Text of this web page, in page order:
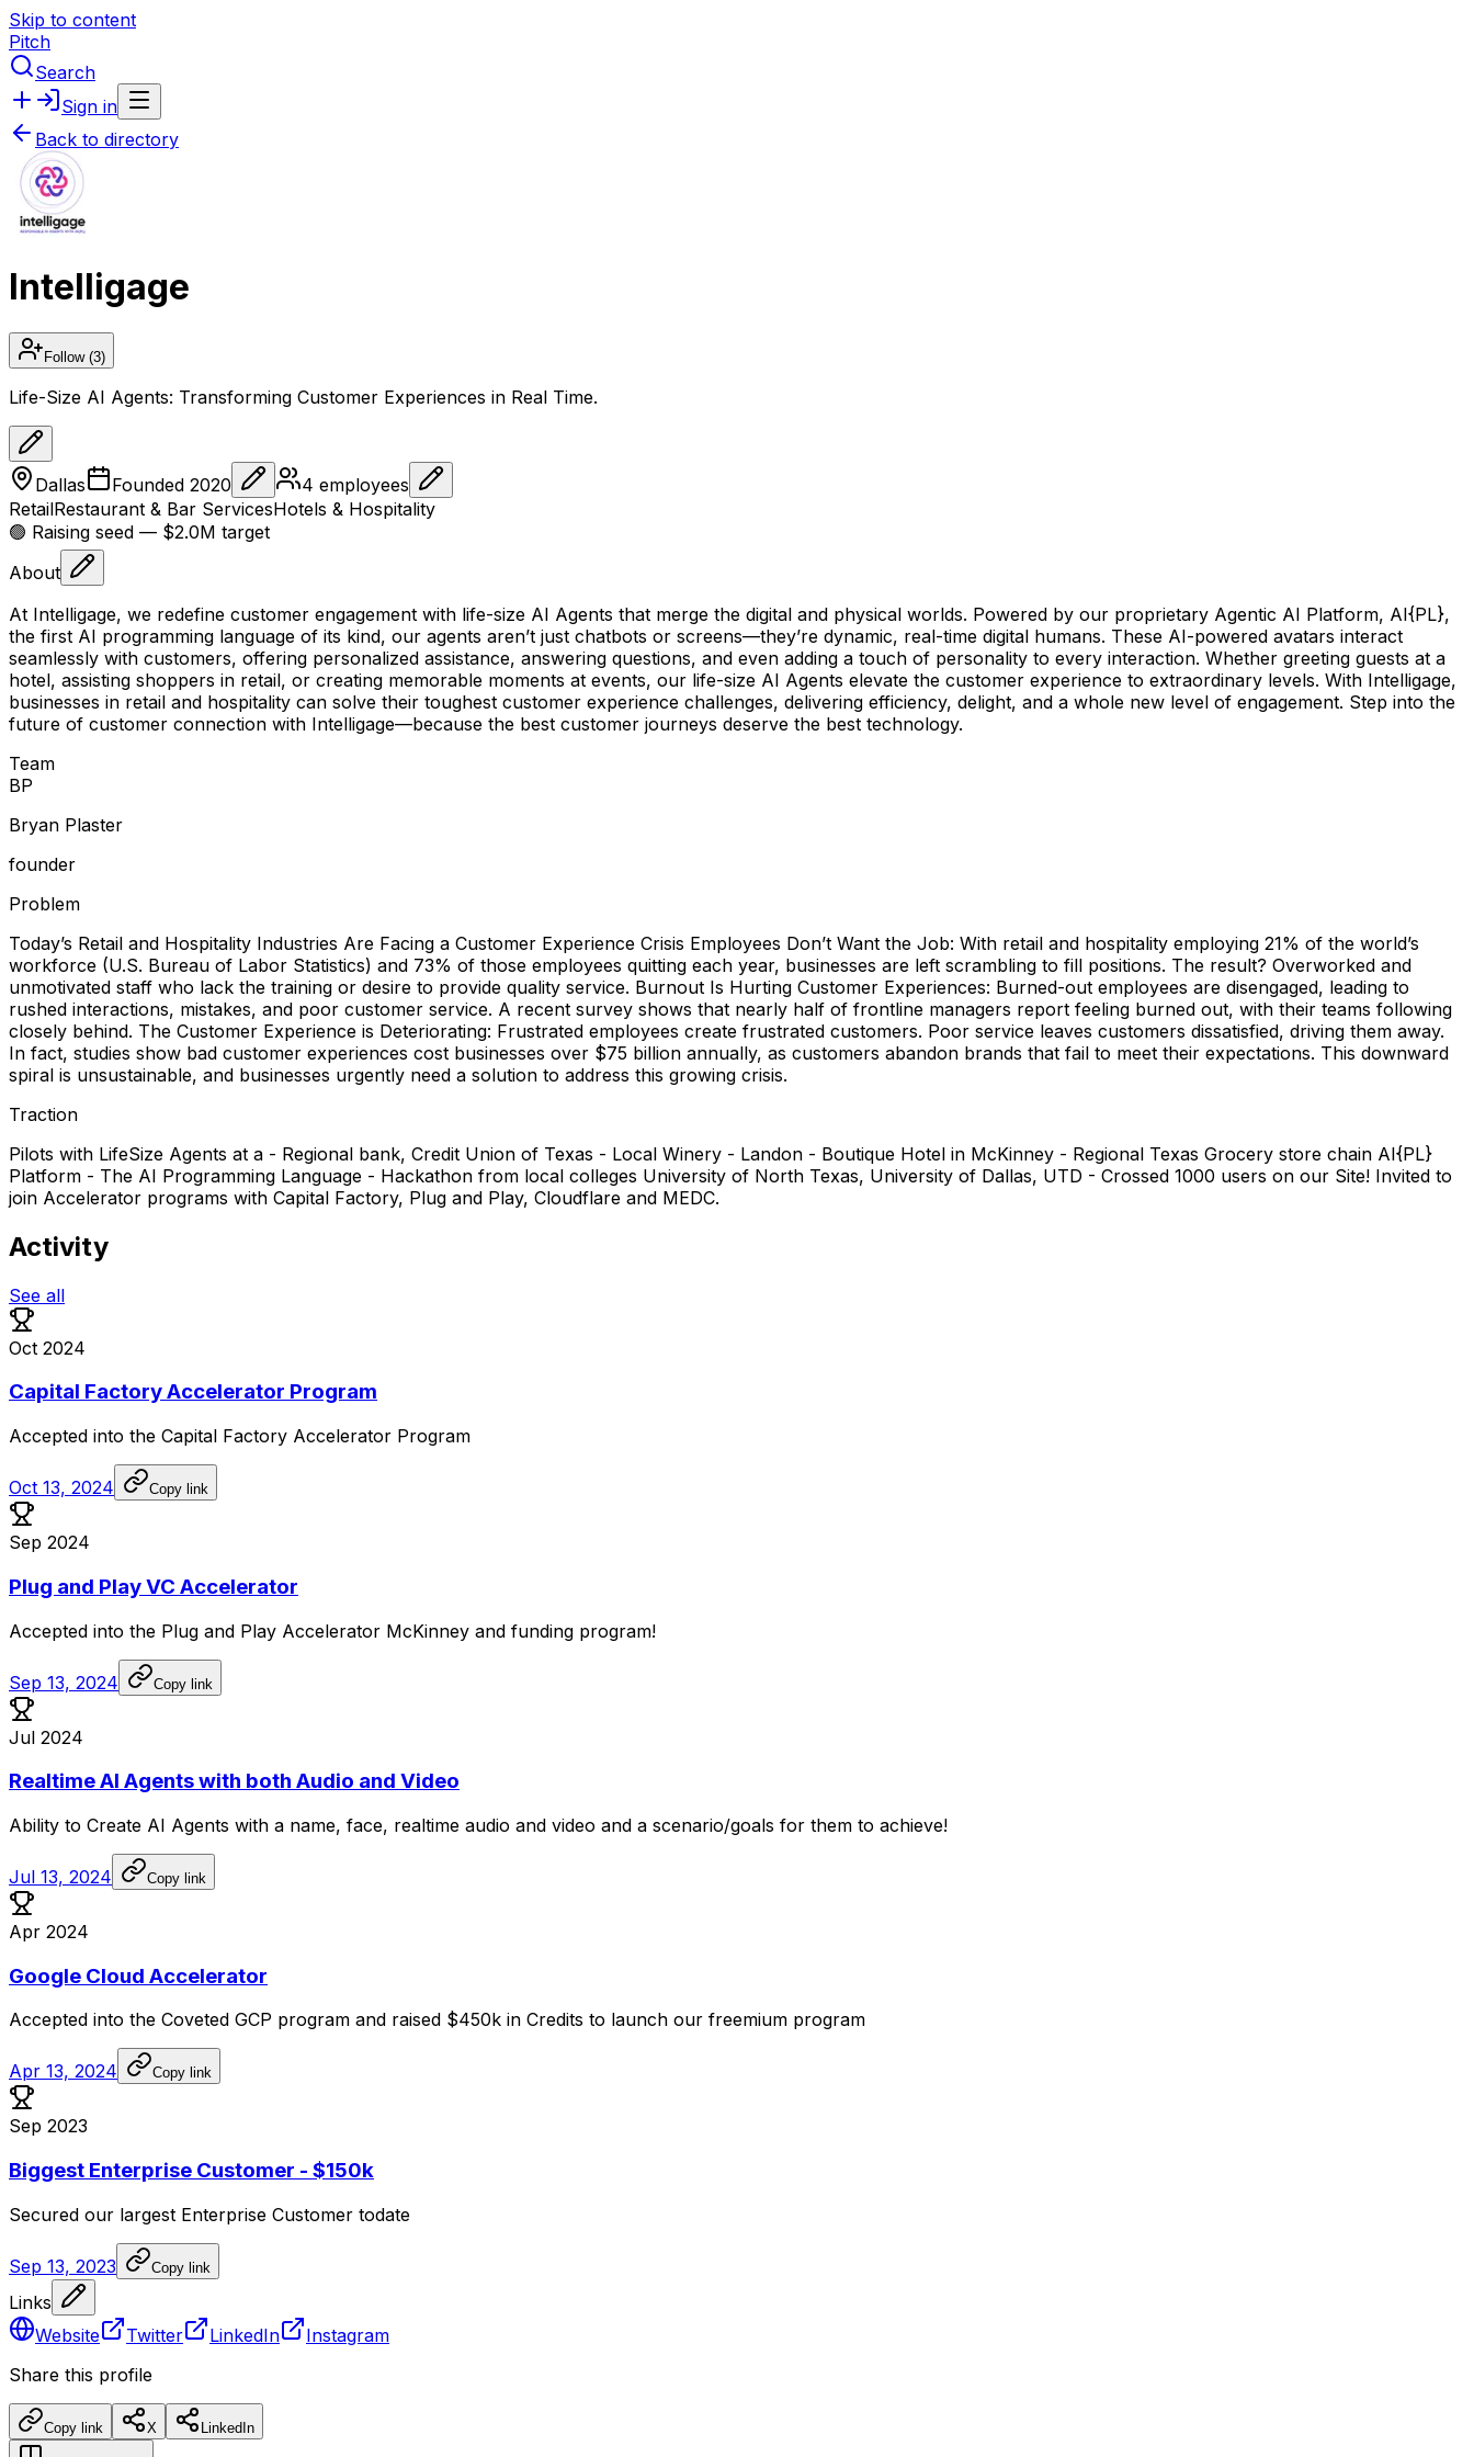
Skip to content
Pitch
Search
Sign in
Back to directory
Intelligage
Follow(3)
Life-Size AI Agents: Transforming Customer Experiences in Real Time.
Dallas Founded 2020 4 employees
RetailRestaurant & Bar ServicesHotels & Hospitality
🟢 Raising seed — $2.0M target
About
At Intelligage, we redefine customer engagement with life-size AI Agents that merge the digital and physical worlds. Powered by our proprietary Agentic AI Platform, AI{PL},
the first AI programming language of its kind, our agents aren’t just chatbots or screens—they’re dynamic, real-time digital humans. These AI-powered avatars interact
seamlessly with customers, offering personalized assistance, answering questions, and even adding a touch of personality to every interaction. Whether greeting guests at a
hotel, assisting shoppers in retail, or creating memorable moments at events, our life-size AI Agents elevate the customer experience to extraordinary levels. With Intelligage,
businesses in retail and hospitality can solve their toughest customer experience challenges, delivering efficiency, delight, and a whole new level of engagement. Step into the
future of customer connection with Intelligage—because the best customer journeys deserve the best technology.
Team
BP
Bryan Plaster
founder
Problem
Today’s Retail and Hospitality Industries Are Facing a Customer Experience Crisis Employees Don’t Want the Job: With retail and hospitality employing 21% of the world’s
workforce (U.S. Bureau of Labor Statistics) and 73% of those employees quitting each year, businesses are left scrambling to fill positions. The result? Overworked and
unmotivated staff who lack the training or desire to provide quality service. Burnout Is Hurting Customer Experiences: Burned-out employees are disengaged, leading to
rushed interactions, mistakes, and poor customer service. A recent survey shows that nearly half of frontline managers report feeling burned out, with their teams following
closely behind. The Customer Experience is Deteriorating: Frustrated employees create frustrated customers. Poor service leaves customers dissatisfied, driving them away.
In fact, studies show bad customer experiences cost businesses over $75 billion annually, as customers abandon brands that fail to meet their expectations. This downward
spiral is unsustainable, and businesses urgently need a solution to address this growing crisis.
Traction
Pilots with LifeSize Agents at a - Regional bank, Credit Union of Texas - Local Winery - Landon - Boutique Hotel in McKinney - Regional Texas Grocery store chain AI{PL}
Platform - The AI Programming Language - Hackathon from local colleges University of North Texas, University of Dallas, UTD - Crossed 1000 users on our Site! Invited to
join Accelerator programs with Capital Factory, Plug and Play, Cloudflare and MEDC.
Activity
See all
Oct 2024
Capital Factory Accelerator Program
Accepted into the Capital Factory Accelerator Program
Oct 13, 2024 Copy link
Sep 2024
Plug and Play VC Accelerator
Accepted into the Plug and Play Accelerator McKinney and funding program!
Sep 13, 2024 Copy link
Jul 2024
Realtime AI Agents with both Audio and Video
Ability to Create AI Agents with a name, face, realtime audio and video and a scenario/goals for them to achieve!
Jul 13, 2024 Copy link
Apr 2024
Google Cloud Accelerator
Accepted into the Coveted GCP program and raised $450k in Credits to launch our freemium program
Apr 13, 2024 Copy link
Sep 2023
Biggest Enterprise Customer - $150k
Secured our largest Enterprise Customer todate
Sep 13, 2023 Copy link
Links
Website
Twitter LinkedIn
Instagram
Share this profile
Copy link X LinkedIn